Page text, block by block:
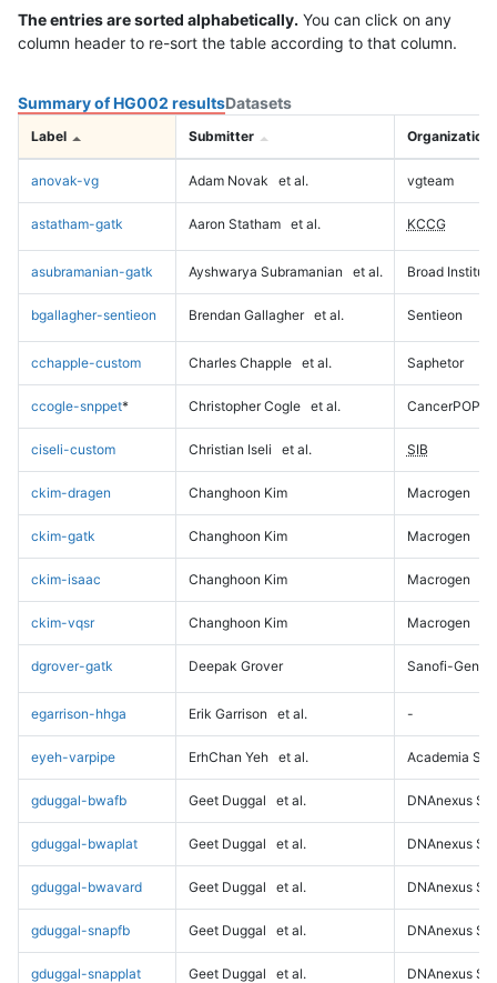
The entries are sorted alphabetically. You can click on any
column header to re-sort the table according to that column.
Summary of HG002 resultsDatasets
Label Submitter Organization
anovak-vg Adam Novak et al. vgteam
astatham-gatk Aaron Statham et al. KCCG
asubramanian-gatk Ayshwarya Subramanian et al. Broad Institute
bgallagher-sentieon Brendan Gallagher et al. Sentieon
cchapple-custom Charles Chapple et al. Saphetor
ccogle-snppet* Christopher Cogle et al. CancerPOP
ciseli-custom Christian Iseli et al. SIB
ckim-dragen Changhoon Kim Macrogen
ckim-gatk Changhoon Kim Macrogen
ckim-isaac Changhoon Kim Macrogen
ckim-vqsr Changhoon Kim Macrogen
dgrover-gatk Deepak Grover Sanofi-
egarrison-hhga Erik Garrison et al. -
eyeh-varpipe ErhChan Yeh et al. Academia
gduggal-bwafb Geet Duggal et al. DNAnexus
gduggal-bwaplat Geet Duggal et al. DNAnexus
gduggal-bwavard Geet Duggal et al. DNAnexus
gduggal-snapfb Geet Duggal et al. DNAnexus
gduggal-snapplat Geet Duggal et al. DNAnexus